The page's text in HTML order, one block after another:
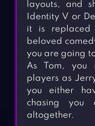
layouts, and
Identity V or
it is replaced
beloved
you are going
As Tom, you
players as
you either
chasing you
altogether.